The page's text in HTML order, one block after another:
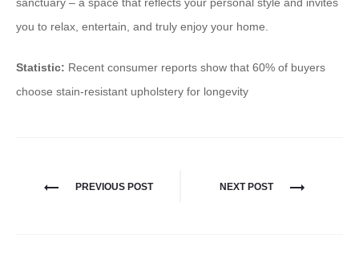
sanctuary – a space that reflects your personal style and invites
you to relax, entertain, and truly enjoy your home.
Statistic: Recent consumer reports show that 60% of buyers
choose stain-resistant upholstery for longevity
PREVIOUS POST NEXT POST